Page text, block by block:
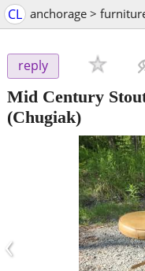
CL anchorage >
reply
Mid Century
(Chugiak)
‹